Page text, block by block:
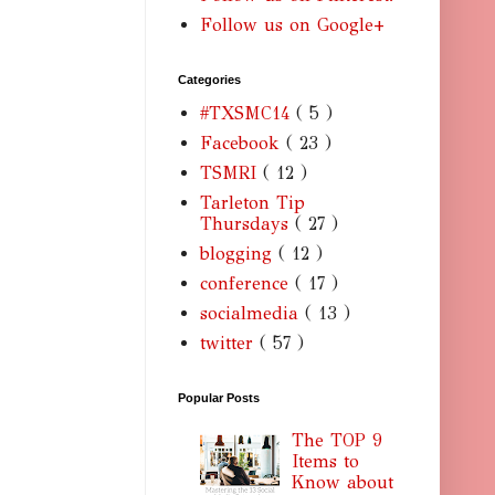
Follow us on Google+
Categories
#TXSMC14 ( 5 )
Facebook ( 23 )
TSMRI ( 12 )
Tarleton Tip
Thursdays ( 27 )
blogging ( 12 )
conference ( 17 )
socialmedia ( 13 )
twitter ( 57 )
Popular Posts
The TOP 9
Items to
Know about